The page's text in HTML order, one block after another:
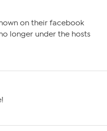
on their facebook
longer under the hosts